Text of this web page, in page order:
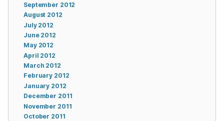
September 2012
August 2012
July 2012
June 2012
May 2012
April 2012
March 2012
February 2012
January 2012
December 2011
November 2011
October 2011